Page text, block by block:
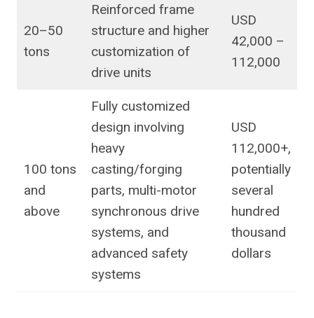
20–50
tons
Reinforced frame
structure and higher
customization of
drive units
USD
42,000 –
112,000
100 tons
and
above
Fully customized
design involving
heavy
casting/forging
parts, multi-motor
synchronous drive
systems, and
advanced safety
systems
USD
112,000+,
potentially
several
hundred
thousand
dollars